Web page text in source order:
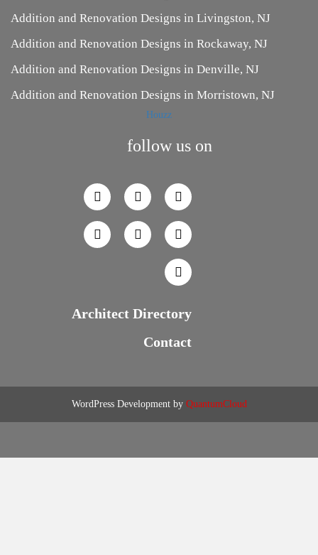
Addition and Renovation Designs in Livingston, NJ
Addition and Renovation Designs in Rockaway, NJ
Addition and Renovation Designs in Denville, NJ
Addition and Renovation Designs in Morristown, NJ
Houzz
follow us on
Architect Directory
Contact
WordPress Development by QuantumCloud